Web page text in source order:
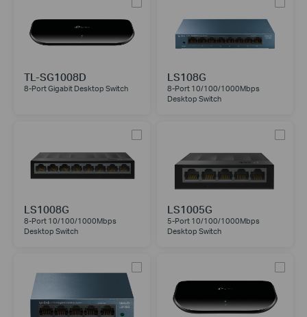
TL-SG1008D
8-Port Gigabit Desktop Switch
LS108G
8-Port 10/100/1000Mbps
Desktop Switch
LS1008G
8-Port 10/100/1000Mbps
Desktop Switch
LS1005G
5-Port 10/100/1000Mbps
Desktop Switch